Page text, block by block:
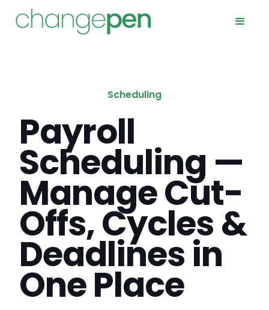
Scheduling
Payroll
Scheduling —
Manage Cut-
Offs, Cycles &
Deadlines in
One Place